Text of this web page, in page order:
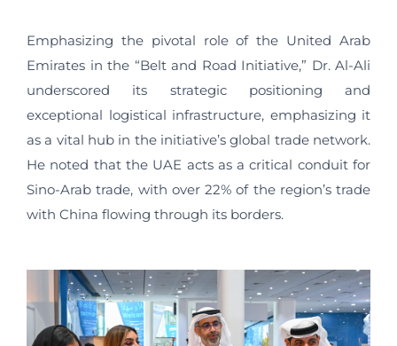
Emphasizing the pivotal role of the United Arab
Emirates in the “Belt and Road Initiative,” Dr. Al-Ali
underscored its strategic positioning and
exceptional logistical infrastructure, emphasizing it
as a vital hub in the initiative’s global trade network.
He noted that the UAE acts as a critical conduit for
Sino-Arab trade, with over 22% of the region’s trade
with China flowing through its borders.